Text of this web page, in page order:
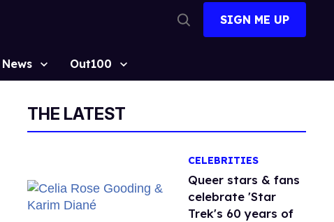
Search
SIGN ME UP
News Out100
THE LATEST
CELEBRITIES
Queer stars & fans
celebrate 'Star
Trek's 60 years of